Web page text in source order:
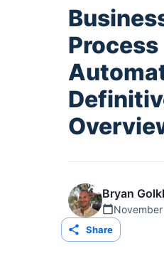
Process
Bryan
Share